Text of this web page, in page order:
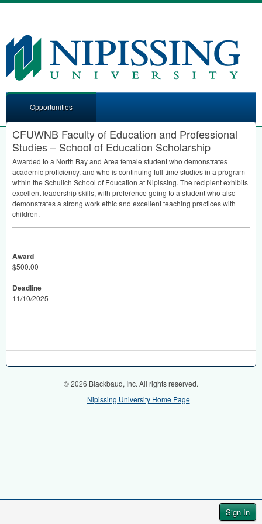
Sign In
Opportunities
CFUWNB Faculty of Education and Professional
Studies – School of Education Scholarship
Awarded to a North Bay and Area female student who demonstrates
academic proficiency, and who is continuing full time studies in a program
within the Schulich School of Education at Nipissing. The recipient exhibits
excellent leadership skills, with preference going to a student who also
demonstrates a strong work ethic and excellent teaching practices with
children.
Award
$500.00
Deadline
11/10/2025
© 2026 Blackbaud, Inc. All rights reserved.
Nipissing University Home Page